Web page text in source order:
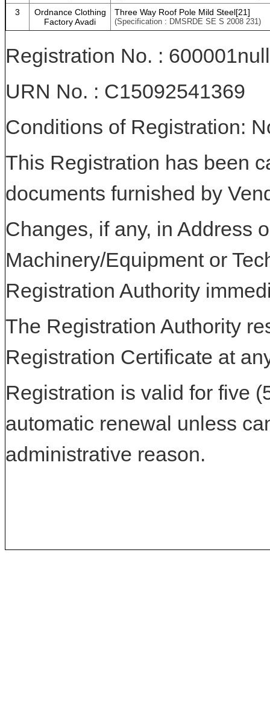
3
Ordnance Clothing
Factory Avadi
Three Way Roof Pole Mild Steel[21]
(Specification : DMSRDE SE S 2008 231)
Registration No. : 600001null
URN No. : C15092541369
Conditions of Registration:
This Registration has been
documents furnished by
Changes, if any, in Address
Machinery/Equipment or
Registration Authority
The Registration Authority
Registration Certificate at
Registration is valid for five
automatic renewal unless
administrative reason.